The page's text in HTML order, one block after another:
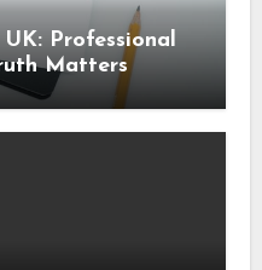
Professional
Matters